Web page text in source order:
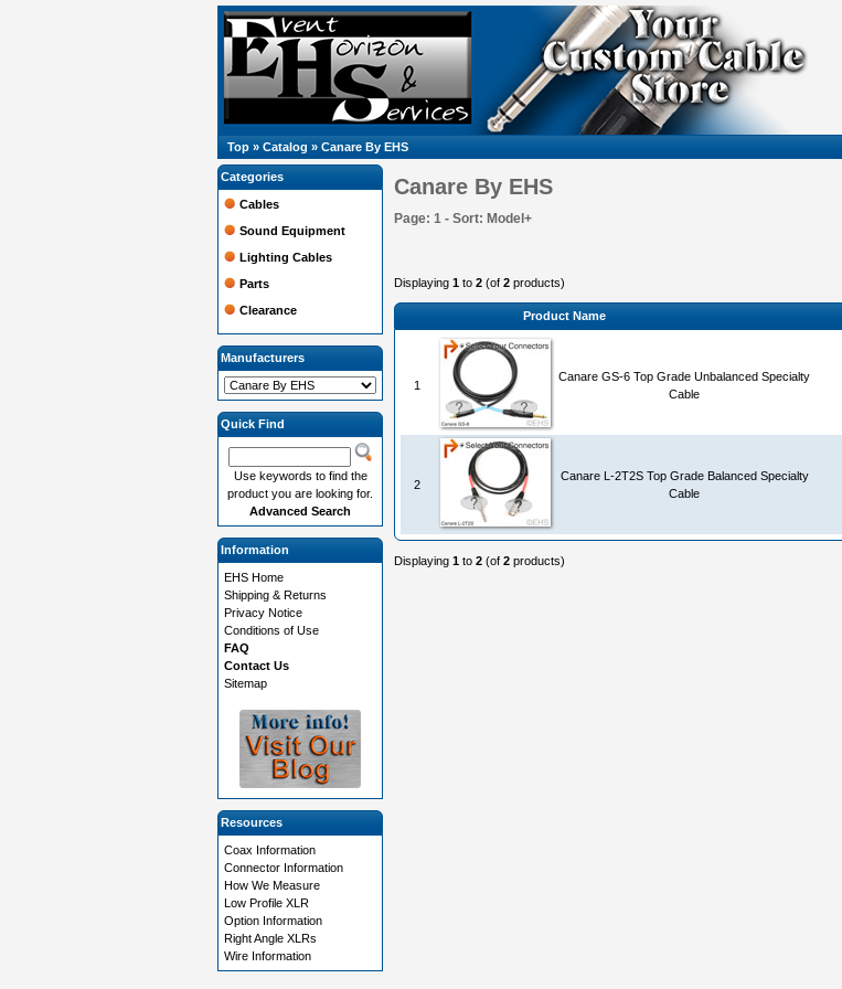
Top » Catalog » Canare By EHS
Canare By EHS
Page: 1 - Sort: Model+
Displaying 1 to 2 (of 2 products)
Product Name
1
Canare GS-6 Top Grade Unbalanced Specialty
Cable
2
Canare L-2T2S Top Grade Balanced Specialty
Cable
Displaying 1 to 2 (of 2 products)
Categories
Cables
Sound Equipment
Lighting Cables
Parts
Clearance
Manufacturers
Quick Find
Use keywords to find the
product you are looking for.
Advanced Search
Information
EHS Home
Shipping & Returns
Privacy Notice
Conditions of Use
FAQ
Contact Us
Sitemap
Resources
Coax Information
Connector Information
How We Measure
Low Profile XLR
Option Information
Right Angle XLRs
Wire Information